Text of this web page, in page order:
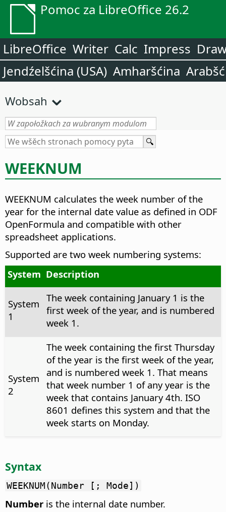
Pomoc za LibreOffice 26.2
LibreOffice Writer Calc Impress
Jendźelšćina (USA) Amharšćina
Wobsah
WEEKNUM
WEEKNUM calculates the week number of the
year for the internal date value as defined in ODF
OpenFormula and compatible with other
spreadsheet applications.
Supported are two week numbering systems:
System Description
System
1
The week containing January 1 is the
first week of the year, and is numbered
week 1.
System
2
The week containing the first Thursday
of the year is the first week of the year,
and is numbered week 1. That means
that week number 1 of any year is the
week that contains January 4th. ISO
8601 defines this system and that the
week starts on Monday.
Syntax
WEEKNUM(Number [; Mode])
Number is the internal date number.